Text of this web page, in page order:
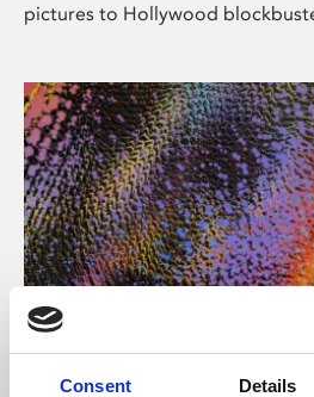
Consent Details
pictures to Hollywood
About Art